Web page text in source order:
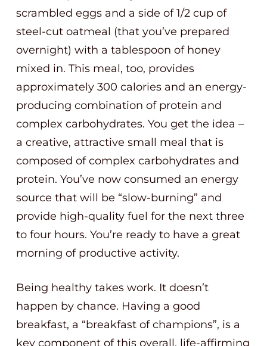
scrambled eggs and a side of 1/2 cup of
steel-cut oatmeal (that you’ve prepared
overnight) with a tablespoon of honey
mixed in. This meal, too, provides
approximately 300 calories and an energy-
producing combination of protein and
complex carbohydrates. You get the idea –
a creative, attractive small meal that is
composed of complex carbohydrates and
protein. You’ve now consumed an energy
source that will be “slow-burning” and
provide high-quality fuel for the next three
to four hours. You’re ready to have a great
morning of productive activity.
Being healthy takes work. It doesn’t
happen by chance. Having a good
breakfast, a “breakfast of champions”, is a
key component of this overall, life-affirming